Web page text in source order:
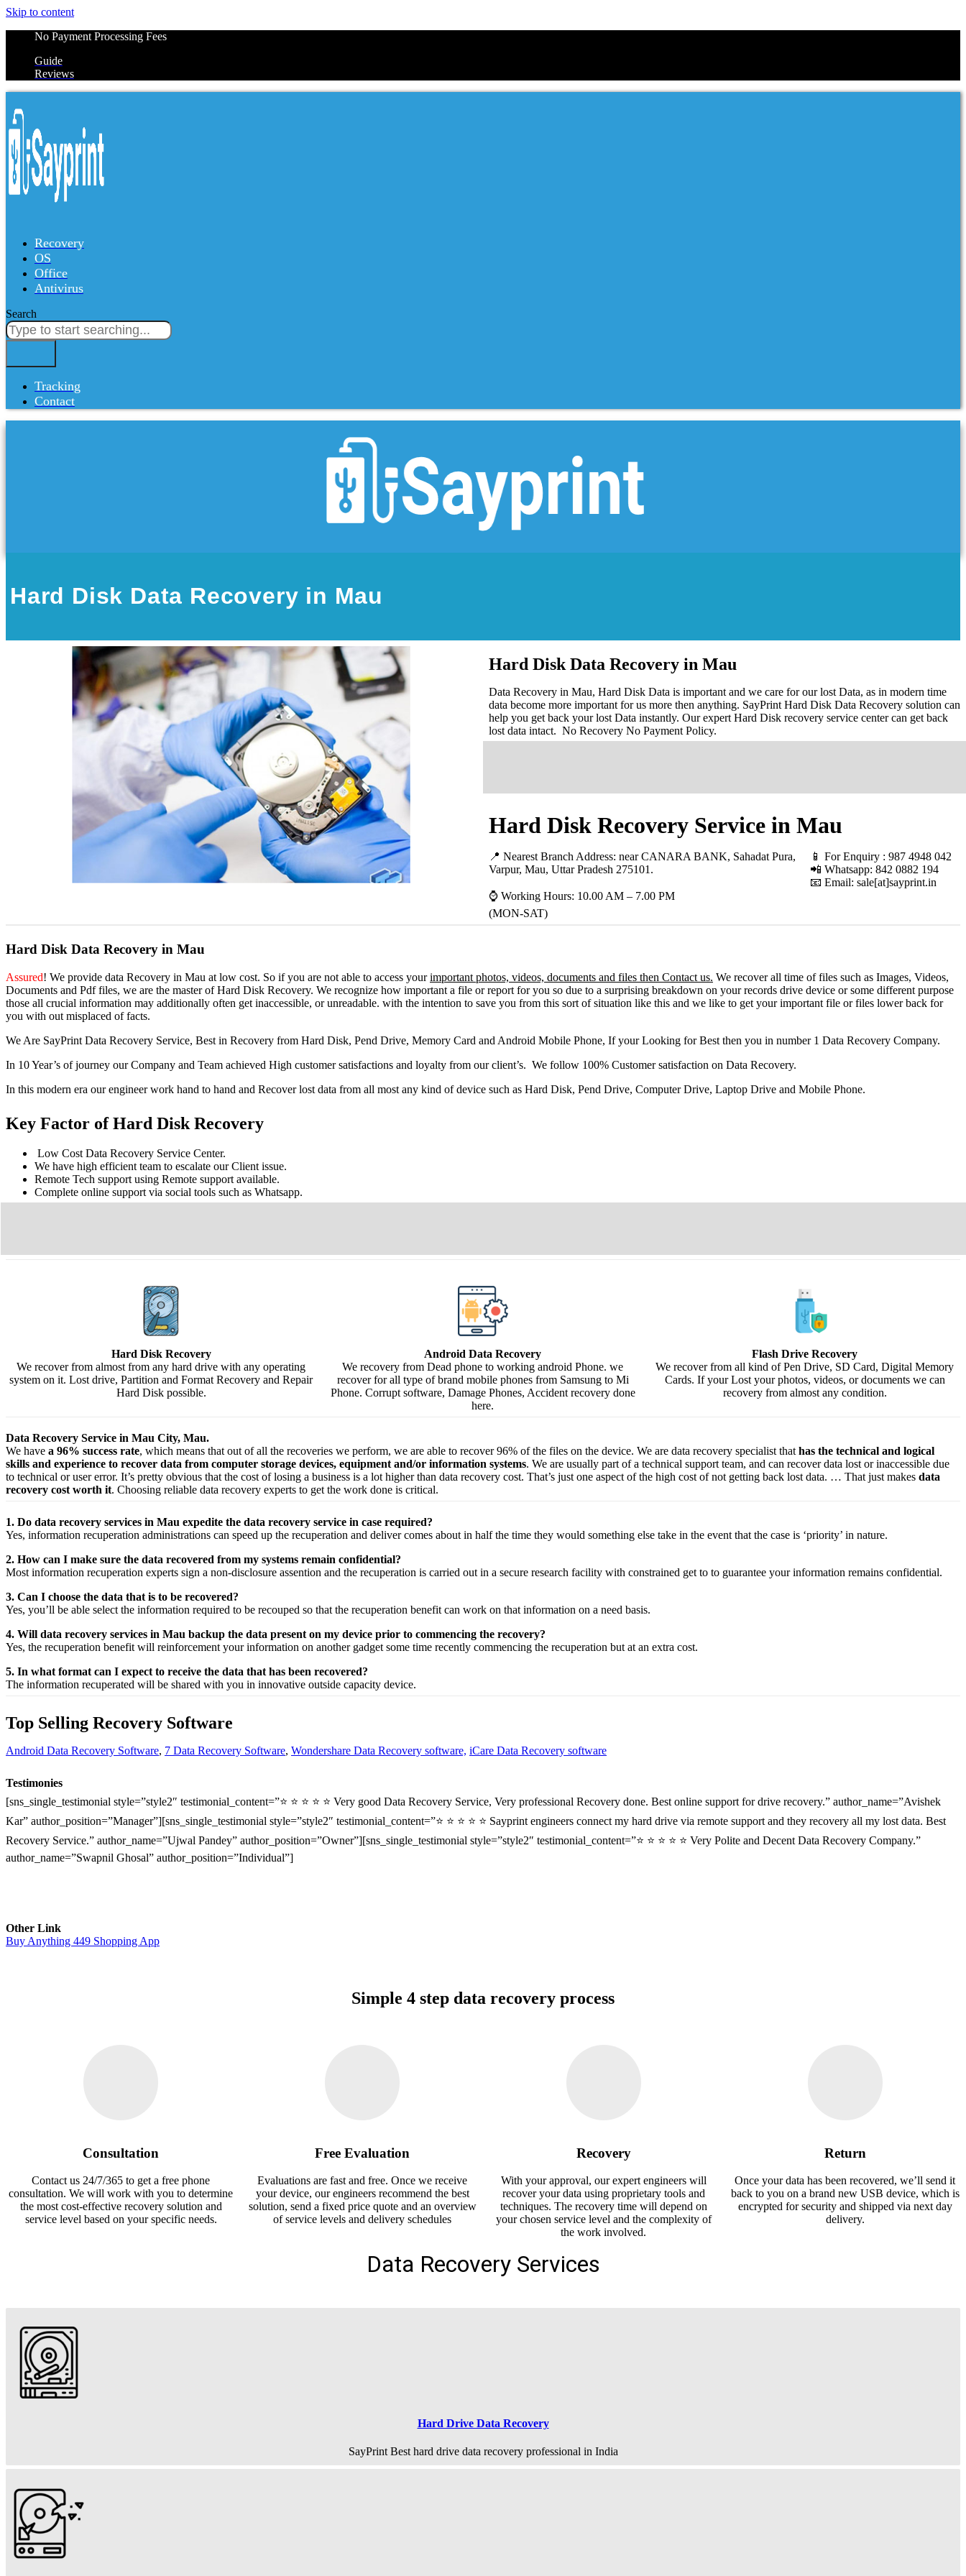
Skip to content
No Payment Processing Fees
Guide
Reviews
Recovery
OS
Office
Antivirus
Search
Tracking
Contact
Hard Disk Data Recovery in Mau
Hard Disk Data Recovery in Mau
Data Recovery in Mau, Hard Disk Data is important and we care for our lost Data, as in modern time
data become more important for us more then anything. SayPrint Hard Disk Data Recovery solution can
help you get back your lost Data instantly. Our expert Hard Disk recovery service center can get back
lost data intact. No Recovery No Payment Policy.
Hard Disk Recovery Service in Mau
📍 Nearest Branch Address: near CANARA BANK, Sahadat Pura,
Varpur, Mau, Uttar Pradesh 275101 .
⌚ Working Hours: 10.00 AM – 7.00 PM
(MON-SAT)
📱 For Enquiry : 987 4948 042
📲 Whatsapp: 842 0882 194
📧 Email: sale[at]sayprint.in
Hard Disk Data Recovery in Mau
Assured! We provide data Recovery in Mau at low cost. So if you are not able to access yourimportant photos, videos, documents and files then Contact us. We recover all time of files such as Images, Videos,
Documents and Pdf files, we are the master of Hard Disk Recovery. We recognize how important a file or report for you so due to a surprising breakdown on your records drive device or some different purpose
those all crucial information may additionally often get inaccessible, or unreadable. with the intention to save you from this sort of situation like this and we like to get your important file or files lower back for
you with out misplaced of facts.
We Are SayPrint Data Recovery Service, Best in Recovery from Hard Disk, Pend Drive, Memory Card and Android Mobile Phone, If your Looking for Best then you in number 1 Data Recovery Company.
In 10 Year’s of journey our Company and Team achieved High customer satisfactions and loyalty from our client’s. We follow 100% Customer satisfaction on Data Recovery.
In this modern era our engineer work hand to hand and Recover lost data from all most any kind of device such as Hard Disk, Pend Drive, Computer Drive, Laptop Drive and Mobile Phone.
Key Factor of Hard Disk Recovery
Low Cost Data Recovery Service Center.
We have high efficient team to escalate our Client issue.
Remote Tech support using Remote support available.
Complete online support via social tools such as Whatsapp.
Hard Disk Recovery
We recover from almost from any hard drive with any operating
system on it. Lost drive, Partition and Format Recovery and Repair
Hard Disk possible.
Android Data Recovery
We recovery from Dead phone to working android Phone. we
recover for all type of brand mobile phones from Samsung to Mi
Phone. Corrupt software, Damage Phones, Accident recovery done
here.
Flash Drive Recovery
We recover from all kind of Pen Drive, SD Card, Digital Memory
Cards. If your Lost your photos, videos, or documents we can
recovery from almost any condition.
Data Recovery Service in Mau City, Mau.
We have a 96% success rate, which means that out of all the recoveries we perform, we are able to recover 96% of the files on the device. We are data recovery specialist thathas the technical and logical
skills and experience to recover data from computer storage devices, equipment and/or information systems. We are usually part of a technical support team, and can recover data lost or inaccessible due
to technical or user error. It’s pretty obvious that the cost of losing a business is a lot higher than data recovery cost. That’s just one aspect of the high cost of not getting back lost data. … That just makes data
recovery cost worth it. Choosing reliable data recovery experts to get the work done is critical.
1. Do data recovery services in Mau expedite the data recovery service in case required?
Yes, information recuperation administrations can speed up the recuperation and deliver comes aboutin half the time they would something else take in the event thatthe case is ‘priority’ in nature.
2. How can I make sure the data recovered from my systems remain confidential?
Mostinformation recuperation experts sign a non-disclosure assention and the recuperation is carried out in a secure research facility with constrained get to to guarantee yourinformation remains confidential.
3. Can I choose the data that is to be recovered?
Yes, you’ll be able selectthe information required to be recouped so that the recuperation benefitcan work on thatinformation on a need basis.
4. Will data recovery services in Mau backup the data present on my device prior to commencing the recovery?
Yes, the recuperation benefitwill reinforcementyourinformation on another gadget some time recently commencing the recuperation but at an extra cost.
5. In what format can I expect to receive the data that has been recovered?
The information recuperated will be shared with you in innovative outside capacity device.
Top Selling Recovery Software
Android Data Recovery Software, 7 Data Recovery Software, Wondershare Data Recovery software, iCare Data Recovery software
Testimonies
[sns_single_testimonial style=”style2″ testimonial_content=”⭐ ⭐ ⭐ ⭐ ⭐ Very good Data Recovery Service, Very professional Recovery done. Best online support for drive recovery.” author_name=”Avishek
Kar” author_position=”Manager”][sns_single_testimonial style=”style2″ testimonial_content=”⭐ ⭐ ⭐ ⭐ ⭐ Sayprint engineers connect my hard drive via remote support and they recovery all my lost data. Best
Recovery Service.” author_name=”Ujwal Pandey” author_position=”Owner”][sns_single_testimonial style=”style2″ testimonial_content=”⭐ ⭐ ⭐ ⭐ ⭐ Very Polite and Decent Data Recovery Company.”
author_name=”Swapnil Ghosal” author_position=”Individual”]
Other Link
Buy Anything 449 Shopping App
Simple 4 step data recovery process
Consultation
Contact us 24/7/365 to get a free phone
consultation. We will work with you to determine
the most cost-effective recovery solution and
service level based on your specific needs.
Free Evaluation
Evaluations are fast and free. Once we receive
your device, our engineers recommend the best
solution, send a fixed price quote and an overview
of service levels and delivery schedules
Recovery
With your approval, our expert engineers will
recover your data using proprietary tools and
techniques. The recovery time will depend on
your chosen service level and the complexity of
the work involved.
Return
Once your data has been recovered, we’ll send it
back to you on a brand new USB device, which is
encrypted for security and shipped via next day
delivery.
Data Recovery Services
Hard Drive Data Recovery
SayPrint Best hard drive data recovery professional in India